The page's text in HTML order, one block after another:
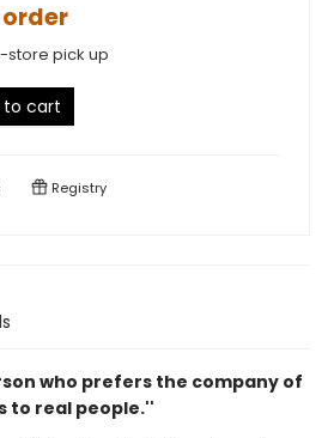
store pick up
to cart
Registry
who prefers the company of
to real people.''